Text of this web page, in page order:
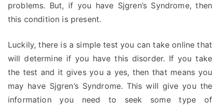
problems. But, if you have Sjgren’s Syndrome, then
this condition is present.
Luckily, there is a simple test you can take online that
will determine if you have this disorder. If you take
the test and it gives you a yes, then that means you
may have Sjgren’s Syndrome. This will give you the
information you need to seek some type of